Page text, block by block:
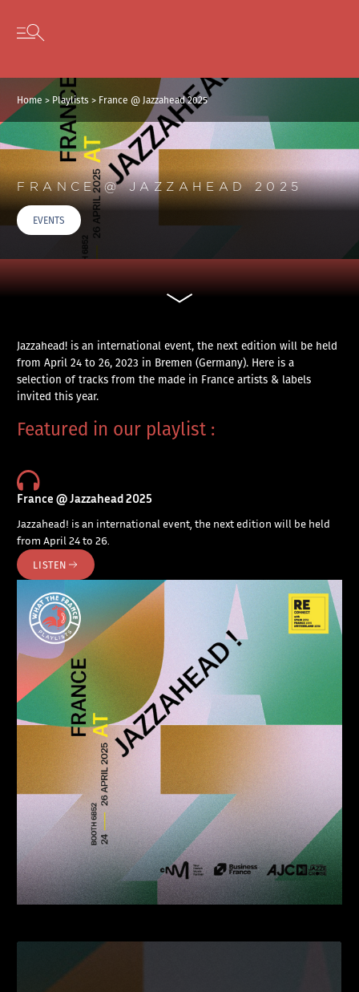
Skip to content
Open secondary menu
Home > Playlists > France @ Jazzahead 2025
FRANCE @ JAZZAHEAD 2025
EVENTS
Jazzahead! is an international event, the next edition will be held
from April 24 to 26, 2023 in Bremen (Germany). Here is a
selection of tracks from the made in France artists & labels
invited this year.
Featured in our playlist :
France @ Jazzahead 2025
Jazzahead! is an international event, the next edition will be held
from April 24 to 26.
LISTEN